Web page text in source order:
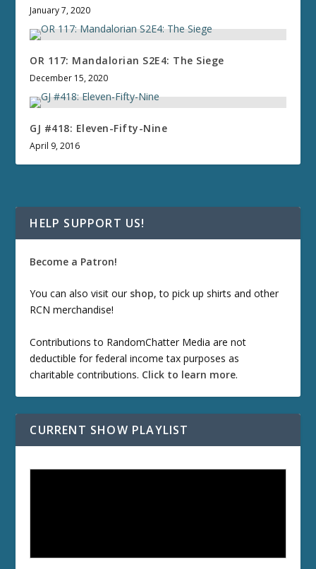
January 7, 2020
OR 117: Mandalorian S2E4: The Siege
December 15, 2020
GJ #418: Eleven-Fifty-Nine
April 9, 2016
HELP SUPPORT US!
Become a Patron!
You can also visit our shop, to pick up shirts and other
RCN merchandise!
Contributions to RandomChatter Media are not
deductible for federal income tax purposes as
charitable contributions. Click to learn more.
CURRENT SHOW PLAYLIST